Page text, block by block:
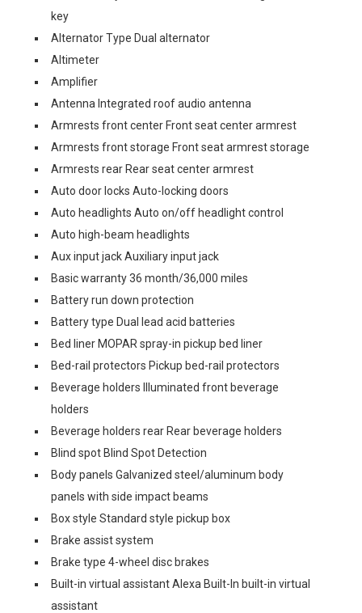
key
Alternator Type Dual alternator
Altimeter
Amplifier
Antenna Integrated roof audio antenna
Armrests front center Front seat center armrest
Armrests front storage Front seat armrest storage
Armrests rear Rear seat center armrest
Auto door locks Auto-locking doors
Auto headlights Auto on/off headlight control
Auto high-beam headlights
Aux input jack Auxiliary input jack
Basic warranty 36 month/36,000 miles
Battery run down protection
Battery type Dual lead acid batteries
Bed liner MOPAR spray-in pickup bed liner
Bed-rail protectors Pickup bed-rail protectors
Beverage holders Illuminated front beverage
holders
Beverage holders rear Rear beverage holders
Blind spot Blind Spot Detection
Body panels Galvanized steel/aluminum body
panels with side impact beams
Box style Standard style pickup box
Brake assist system
Brake type 4-wheel disc brakes
Built-in virtual assistant Alexa Built-In built-in virtual
assistant